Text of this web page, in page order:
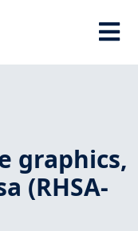
graphics,
(RHSA-